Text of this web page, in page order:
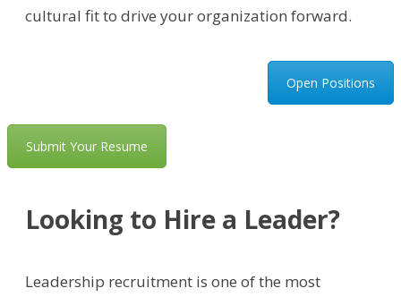
cultural fit to drive your organization forward.
Open Positions
Submit Your Resume
Looking to Hire a Leader?
Leadership recruitment is one of the most